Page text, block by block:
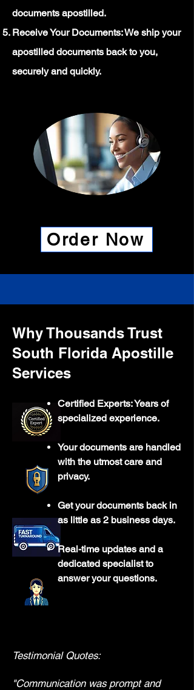
documents apostilled.
Receive Your Documents: We ship your
apostilled documents back to you,
securely and quickly.
Order Now
Why Thousands Trust
South Florida Apostille
Services
Certified Experts: Years of
specialized experience.
Your documents are handled
with the utmost care and
privacy.
Get your documents back in
as little as 2 business days.
Real-time updates and a
dedicated specialist to
answer your questions.
Testimonial Quotes:
"Communication was prompt and